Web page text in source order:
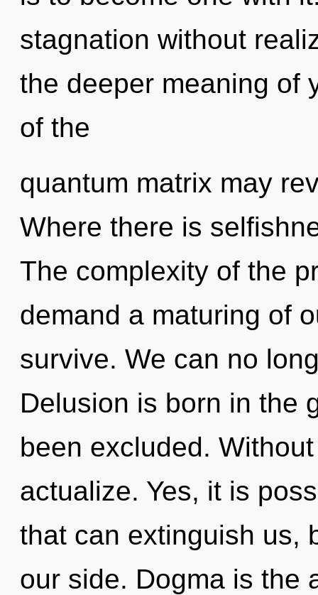
stagnation without
the deeper meaning of
of the
quantum matrix may
Where there is
The complexity of the
demand a maturing of
survive. We can no
Delusion is born in the
been excluded.
actualize. Yes, it is
that can extinguish us,
our side. Dogma is the